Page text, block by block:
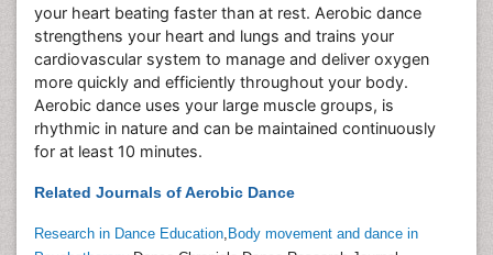
your heart beating faster than at rest. Aerobic dance
strengthens your heart and lungs and trains your
cardiovascular system to manage and deliver oxygen
more quickly and efficiently throughout your body.
Aerobic dance uses your large muscle groups, is
rhythmic in nature and can be maintained continuously
for at least 10 minutes.
Related Journals of Aerobic Dance
Research in Dance Education, Body movement and dance in